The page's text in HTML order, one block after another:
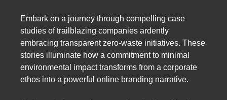
Embark on a journey through compelling case
studies of trailblazing companies ardently
embracing transparent zero-waste initiatives. These
stories illuminate how a commitment to minimal
environmental impact transforms from a corporate
ethos into a powerful online branding narrative.